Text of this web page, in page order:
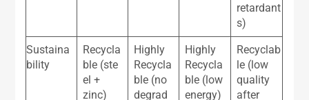
retardant
s)
Sustaina
bility
Recycla
ble (ste
el +
zinc)
Highly
Recycla
ble (no
degrad
Highly
Recycla
ble (low
energy)
Recyclab
le (low
quality
after